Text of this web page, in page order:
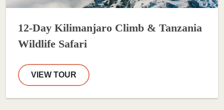
12-Day Kilimanjaro Climb & Tanzania
Wildlife Safari
VIEW TOUR